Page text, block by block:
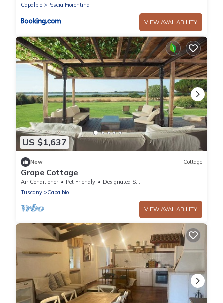
Capalbio
Pescia Fiorentina
VIEW AVAILABILITY
US $1,637
New Cottage
Grape Cottage
Air Conditioner Pet Friendly
Designated Smoking Area
Tuscany
Capalbio
VIEW AVAILABILITY